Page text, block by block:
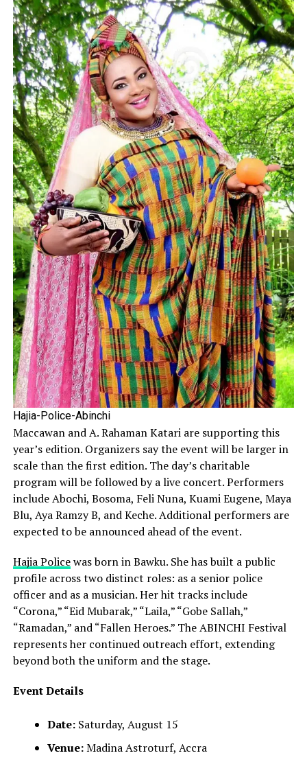
Hajia-Police-Abinchi
Maccawan and A. Rahaman Katari are supporting this
year’s edition. Organizers say the event will be larger in
scale than the first edition. The day’s charitable
program will be followed by a live concert. Performers
include Abochi, Bosoma, Feli Nuna, Kuami Eugene, Maya
Blu, Aya Ramzy B, and Keche. Additional performers are
expected to be announced ahead of the event.
Hajia Policewas born in Bawku. She has built a public
profile across two distinct roles: as a senior police
officer and as a musician. Her hit tracks include
“Corona,” “Eid Mubarak,” “Laila,” “Gobe Sallah,”
“Ramadan,” and “Fallen Heroes.” The ABINCHI Festival
represents her continued outreach effort, extending
beyond both the uniform and the stage.
Event Details
Date:Saturday, August 15
Venue:Madina Astroturf, Accra